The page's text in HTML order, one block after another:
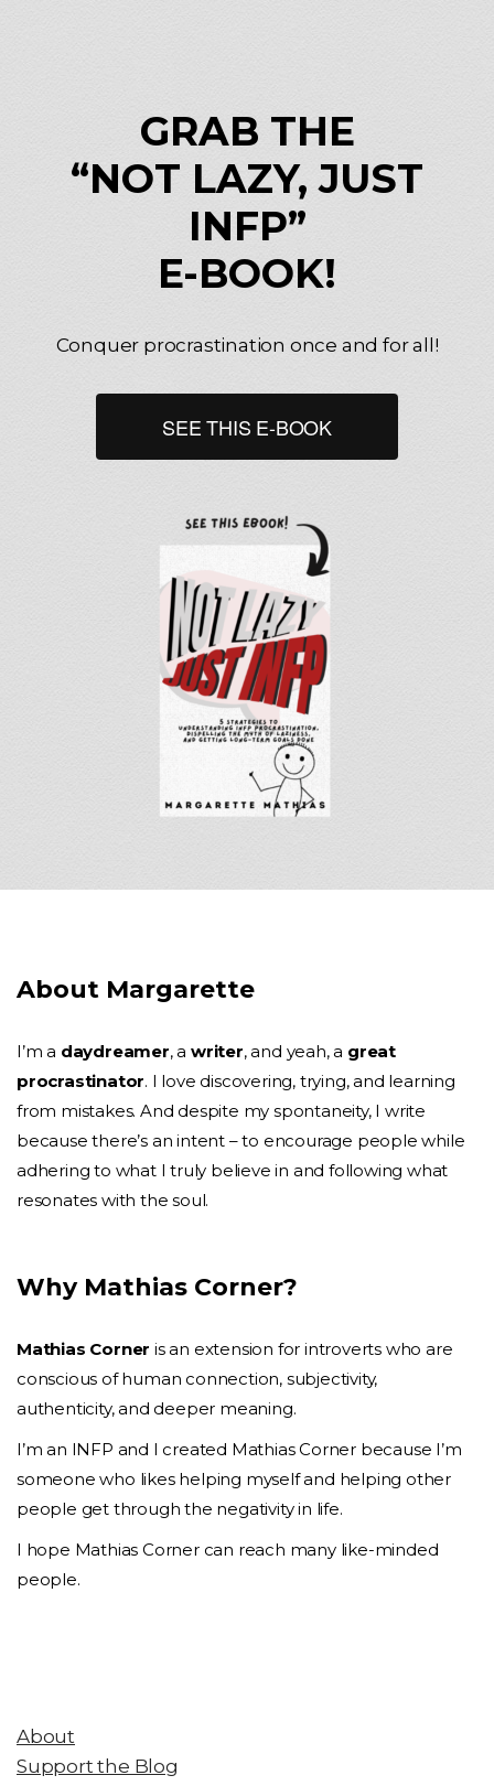
GRAB THE
“NOT LAZY, JUST
INFP”
E-BOOK!
Conquer procrastination once and for all!
SEE THIS E-BOOK
About Margarette
I’m a daydreamer, awriter, and yeah, a great
procrastinator. I love discovering, trying, and learning
from mistakes. And despite my spontaneity, I write
because there’s an intent – to encourage people while
adhering to what I truly believe in and following what
resonates with the soul.
Why Mathias Corner?
Mathias Corner is an extension for introverts who are
conscious of human connection, subjectivity,
authenticity, and deeper meaning.
I’m an INFP and I created Mathias Corner because I’m
someone who likes helping myself and helping other
people get through the negativity in life.
I hope Mathias Corner can reach many like-minded
people.
About
Support the Blog